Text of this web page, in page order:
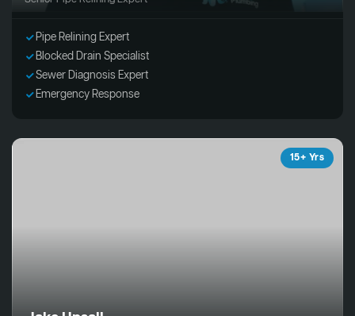
Pipe Relining Expert
Blocked Drain Specialist
Sewer Diagnosis Expert
Emergency Response
15+ Yrs